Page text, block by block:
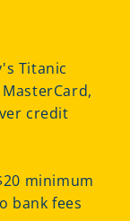
Titanic
credit
minimum
bank fees